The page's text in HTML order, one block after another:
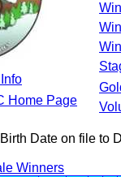
Home Page
Date on file to
Winners